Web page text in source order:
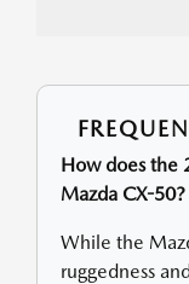
How does the
Mazda CX-50?
While the
ruggedness